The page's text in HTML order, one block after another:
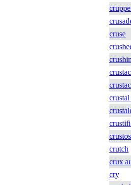
cruse
crutch
crux
cry